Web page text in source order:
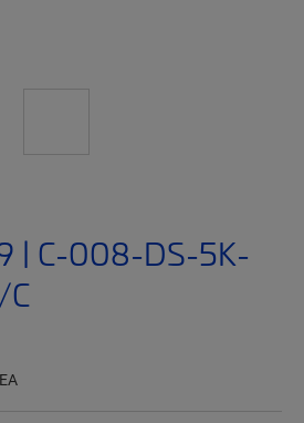
| C-008-DS-5K-